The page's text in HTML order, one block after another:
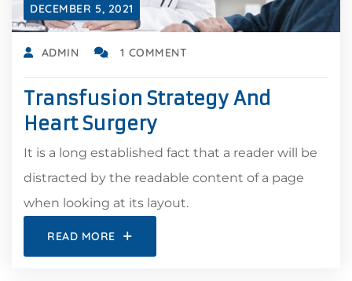
DECEMBER 5, 2021
ADMIN 1 COMMENT
Transfusion Strategy And
Heart Surgery
It is a long established fact that a reader will be
distracted by the readable content of a page
when looking at its layout.
READ MORE